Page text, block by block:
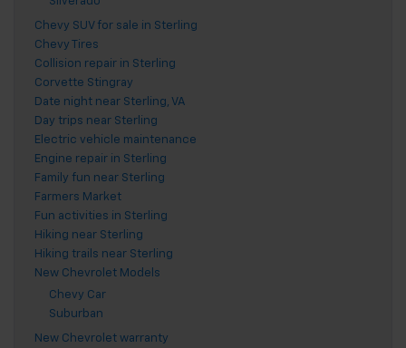
Chevy SUV for sale in Sterling
Chevy Tires
Collision repair in Sterling
Corvette Stingray
Date night near Sterling, VA
Day trips near Sterling
Electric vehicle maintenance
Engine repair in Sterling
Family fun near Sterling
Farmers Market
Fun activities in Sterling
Hiking near Sterling
Hiking trails near Sterling
New Chevrolet Models
Chevy Car
Suburban
New Chevrolet warranty